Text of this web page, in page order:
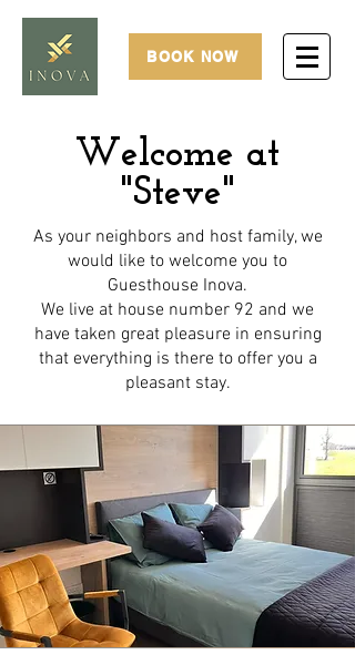
BOOK NOW
Welcome at
"Steve"
As your neighbors and host family, we
would like to welcome you to
Guesthouse Inova.
We live at house number 92 and we
have taken great pleasure in ensuring
that everything is there to offer you a
pleasant stay.